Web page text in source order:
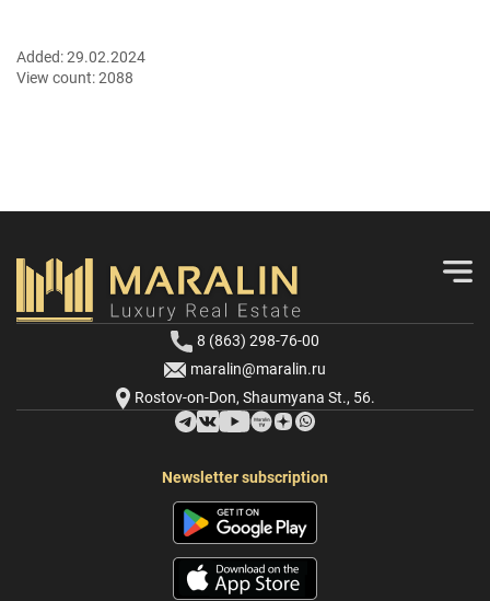
Added:29.02.2024
View count:2088
8 (863) 298-76-00
maralin@maralin.ru
Rostov-on-Don, Shaumyana St., 56.
Newsletter subscription